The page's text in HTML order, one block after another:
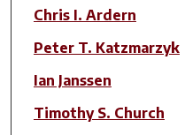
Author(s)
Chris I. Ardern
Peter T. Katzmarzyk
Ian Janssen
Timothy S. Church